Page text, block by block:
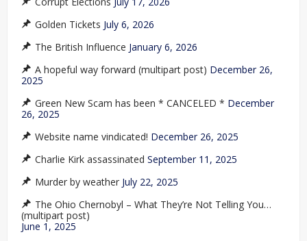
Golden Tickets July 6, 2026
The British Influence January 6, 2026
A hopeful way forward (multipart post) December 26,
2025
Green New Scam has been * CANCELED * December
26, 2025
Website name vindicated! December 26, 2025
Charlie Kirk assassinated September 11, 2025
Murder by weather July 22, 2025
The Ohio Chernobyl – What They’re Not Telling You…
(multipart post)
June 1, 2025